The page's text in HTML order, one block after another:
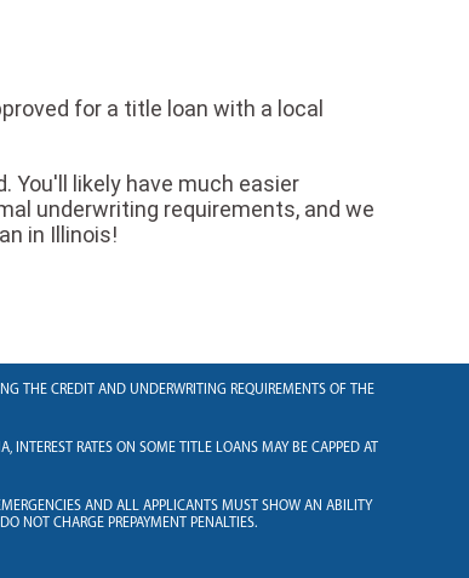
for a title loan with a local
You'll likely have much easier
underwriting requirements, and we
in Illinois!
THE CREDIT AND UNDERWRITING REQUIREMENTS OF THE
INTEREST RATES ON SOME TITLE LOANS MAY BE CAPPED AT
AND ALL APPLICANTS MUST SHOW AN ABILITY
NOT CHARGE PREPAYMENT PENALTIES.